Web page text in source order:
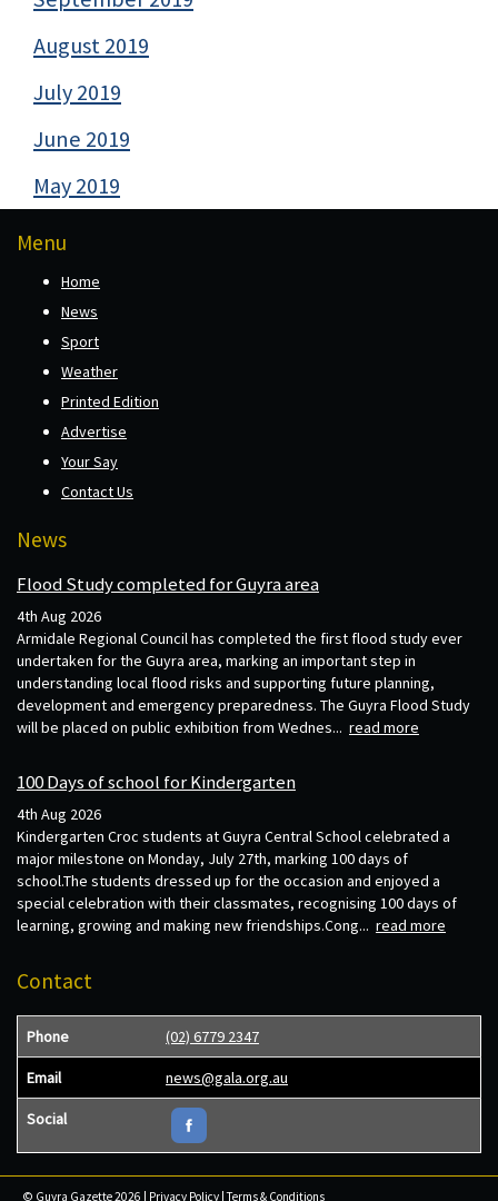
August 2019
July 2019
June 2019
May 2019
Menu
Home
News
Sport
Weather
Printed Edition
Advertise
Your Say
Contact Us
News
Flood Study completed for Guyra area
4th Aug 2026
Armidale Regional Council has completed the first flood study ever
undertaken for the Guyra area, marking an important step in
understanding local flood risks and supporting future planning,
development and emergency preparedness. The Guyra Flood Study
will be placed on public exhibition from Wednes... read more
100 Days of school for Kindergarten
4th Aug 2026
Kindergarten Croc students at Guyra Central School celebrated a
major milestone on Monday, July 27th, marking 100 days of
school.The students dressed up for the occasion and enjoyed a
special celebration with their classmates, recognising 100 days of
learning, growing and making new friendships.Cong... read more
Contact
Phone (02) 6779 2347
Email news@gala.org.au
Social
© Guyra Gazette 2026 | Privacy Policy |Terms & Conditions